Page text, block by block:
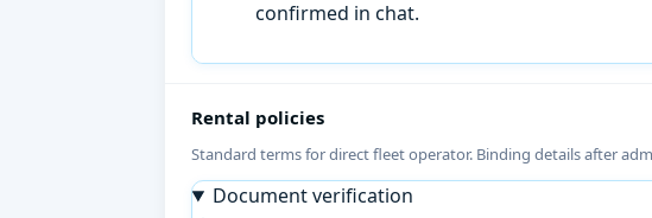
confirmed in chat.
Rental policies
Standard terms for direct fleet operator. Binding details after
Document verification